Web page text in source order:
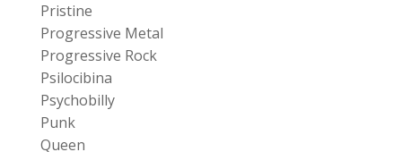
Pristine
Progressive Metal
Progressive Rock
Psilocibina
Psychobilly
Punk
Queen